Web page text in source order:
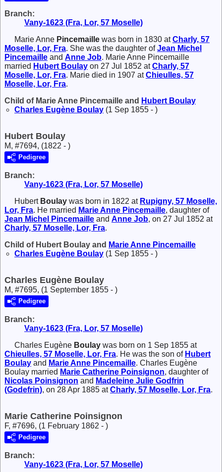
Branch:
Vany-1623 (Fra, Lor, 57 Moselle)
Marie Anne Pincemaille was born in 1830 atCharly, 57
Moselle, Lor, Fra. She was the daughter ofJean Michel
Pincemaille and Anne Job. Marie Anne Pincemaille
married Hubert Boulay on 27 Jul 1852 atCharly, 57
Moselle, Lor, Fra. Marie died in 1907 atChieulles, 57
Moselle, Lor, Fra.
Child of Marie Anne Pincemaille and Hubert Boulay
Charles Eugène Boulay (1 Sep 1855 - )
Hubert Boulay
M, #7694, (1822 - )
Pedigree
Branch:
Vany-1623 (Fra, Lor, 57 Moselle)
Hubert Boulay was born in 1822 at Rupigny, 57 Moselle,
Lor, Fra. He married Marie Anne Pincemaille, daughter of
Jean Michel
Pincemaille and Anne Job, on 27 Jul 1852 at
Charly, 57 Moselle, Lor, Fra.
Child of Hubert Boulay and Marie Anne Pincemaille
Charles Eugène Boulay (1 Sep 1855 - )
Charles Eugène Boulay
M, #7695, (1 September 1855 - )
Pedigree
Branch:
Vany-1623 (Fra, Lor, 57 Moselle)
Charles Eugène Boulay was born on 1 Sep 1855 at
Chieulles, 57 Moselle, Lor, Fra. He was the son of Hubert
Boulay and Marie Anne Pincemaille. Charles Eugène
Boulay married Marie Catherine Poinsignon, daughter of
Nicolas Poinsignon and Madeleine Julie Godfrin
(Godefrin), on 28 Apr 1885 atCharly, 57 Moselle, Lor, Fra.
Marie Catherine Poinsignon
F, #7696, (1 February 1862 - )
Pedigree
Branch:
Vany-1623 (Fra, Lor, 57 Moselle)